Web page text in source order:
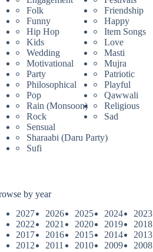
Folk
Friendship
Funny
Happy
Hip Hop
Item Songs
Kids
Love
Wedding
Masti
Motivational
Mujra
Party
Patriotic
Philosophical
Playful
Pop
Qawwali
Rain (Monsoon)
Religious
Rock
Sad
Sensual
Sharaabi (Daru Party)
Sufi
by year
2027
2026 2025 2024
2023
2022
2021 2020 2019
2018
2017
2016 2015 2014
2013
2012
2011 2010 2009
2008